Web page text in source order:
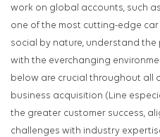
work on global accounts, such
one of the most cutting-edge car
social by nature, understand
with the everchanging
below are crucial throughout all
business acquisition (Line
the greater customer success,
challenges with industry